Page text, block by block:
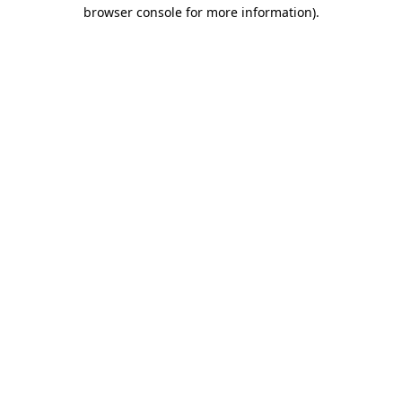
browser console for more information).